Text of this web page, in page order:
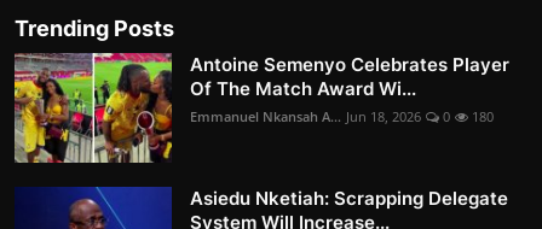
Trending Posts
Antoine Semenyo Celebrates Player
Of The Match Award Wi...
Emmanuel Nkansah A... Jun 18, 2026 0 180
Asiedu Nketiah: Scrapping Delegate
System Will Increase...